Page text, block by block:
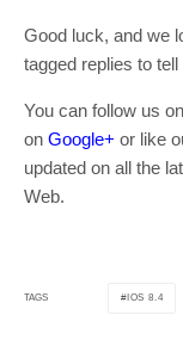
Good luck, and we
tagged replies to
You can follow us on
on Google+ or like
updated on all the
Web.
TAGS IOS 8.4